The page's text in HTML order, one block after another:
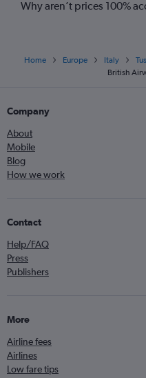
Why aren’t prices 100%
Home Europe Italy
British
Company
About
Mobile
Blog
How we work
Contact
Help/FAQ
Press
Publishers
More
Airline fees
Airlines
Low fare tips